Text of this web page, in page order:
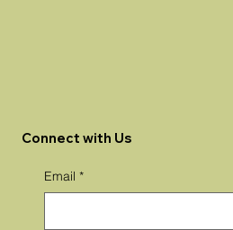
Connect with Us
Email *